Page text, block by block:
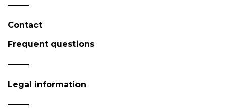
Contact
Frequent questions
Legal information